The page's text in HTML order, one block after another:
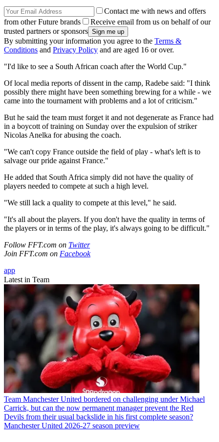
Contact me with news and offers
from other Future brands
Receive email from us on behalf of our
trusted partners or sponsors
By submitting your information you agree to the Terms &
Conditions and Privacy Policy and are aged 16 or over.
"I'd like to see a South African coach after the World Cup."
Of local media reports of dissent in the camp, Radebe said: "I think
possibly there might have been something brewing for a while - we
came into the tournament with problems and a lot of criticism."
But he said the team must forget it and not degenerate as France had
in a boycott of training on Sunday over the expulsion of striker
Nicolas Anelka for abusing the coach.
"We can't copy France outside the field of play - what's left is to
salvage our pride against France."
He added that South Africa simply did not have the quality of
players needed to compete at such a high level.
"We still lack a quality to compete at this level," he said.
"It's all about the players. If you don't have the quality in terms of
the players or in terms of the play, it's always going to be difficult."
Follow FFT.com on Twitter
Join FFT.com on Facebook
app
Latest in Team
Team Manchester United bordered on challenging under Michael
Carrick, but can the now permanent manager prevent the Red
Devils from their usual backslide in his first complete season?
Manchester United 2026-27 season preview